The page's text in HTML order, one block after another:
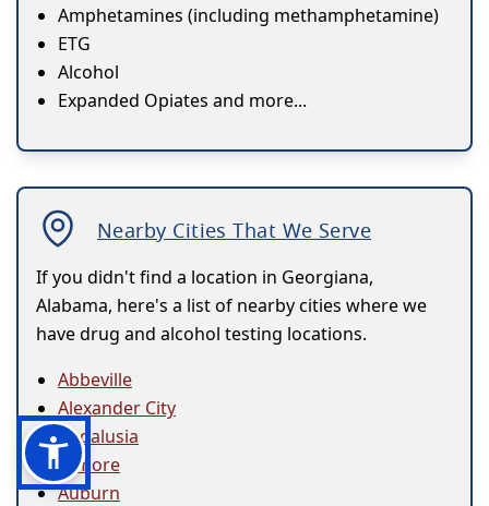
Amphetamines (including methamphetamine)
ETG
Alcohol
Expanded Opiates and more...
Nearby Cities That We Serve
If you didn't find a location in Georgiana,
Alabama, here's a list of nearby cities where we
have drug and alcohol testing locations.
Abbeville
Alexander City
Andalusia
Atmore
Auburn